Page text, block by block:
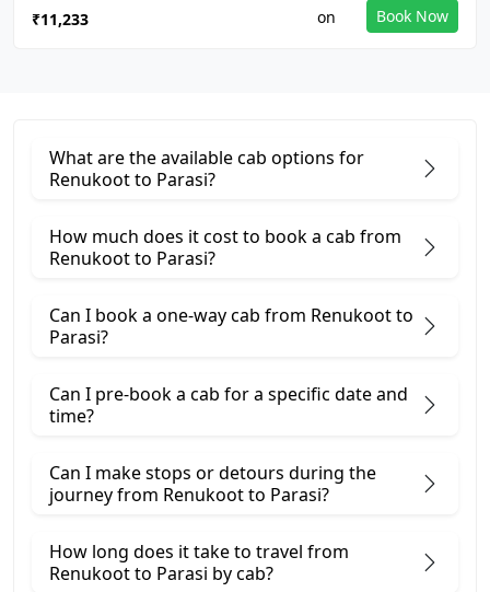
₹11,233 Book Now
What are the available cab options for
Renukoot to Parasi?
How much does it cost to book a cab from
Renukoot to Parasi?
Can I book a one-way cab from Renukoot to
Parasi?
Can I pre-book a cab for a specific date and
time?
Can I make stops or detours during the
journey from Renukoot to Parasi?
How long does it take to travel from
Renukoot to Parasi by cab?